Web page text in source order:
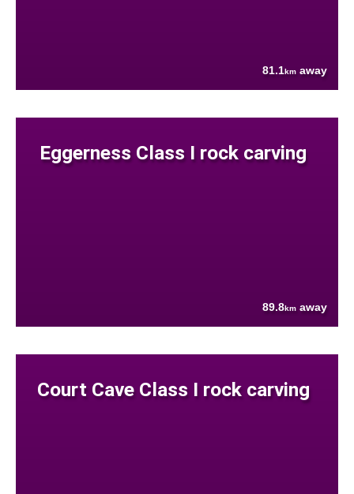
81.1km away
Eggerness Class I rock carving
89.8km away
Court Cave Class I rock carving